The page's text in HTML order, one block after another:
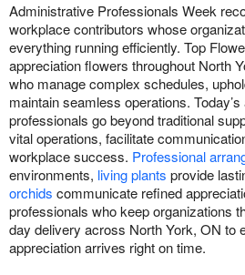
Administrative Professionals Week
workplace contributors whose
everything running efficiently. Top
appreciation flowers throughout North
who manage complex schedules,
maintain seamless operations.
professionals go beyond traditional
vital operations, facilitate
workplace success. Professional
environments, living plants provide
orchids communicate refined
professionals who keep organizations
day delivery across North York, ON to
appreciation arrives right on time.